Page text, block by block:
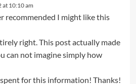
10:10 am
recommended I might like this
right. This post actually made
can not imagine simply how
for this information! Thanks!